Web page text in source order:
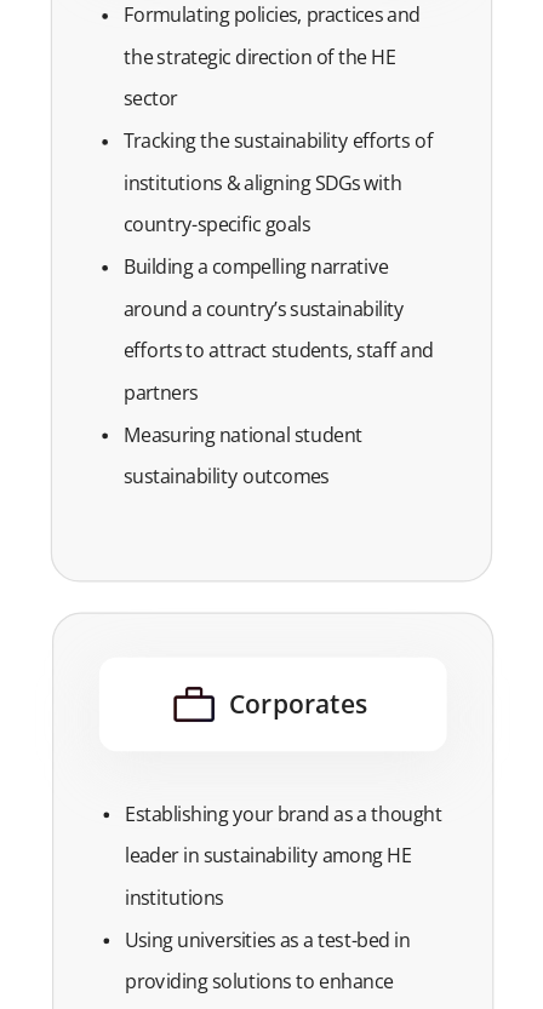
Formulating policies, practices and
the strategic direction of the HE
sector
Tracking the sustainability efforts of
institutions & aligning SDGs with
country-specific goals
Building a compelling narrative
around a country’s sustainability
efforts to attract students, staff and
partners
Measuring national student
sustainability outcomes
Establishing your brand as a thought
leader in sustainability among HE
institutions
Using universities as a test-bed in
providing solutions to enhance
Corporates